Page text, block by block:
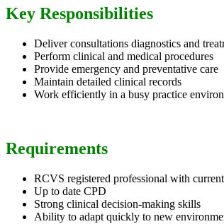
Key Responsibilities
Deliver consultations diagnostics and
Perform clinical and medical procedures
Provide emergency and preventative care
Maintain detailed clinical records
Work efficiently in a busy practice
Requirements
RCVS registered professional with
Up to date CPD
Strong clinical decision-making skills
Ability to adapt quickly to new